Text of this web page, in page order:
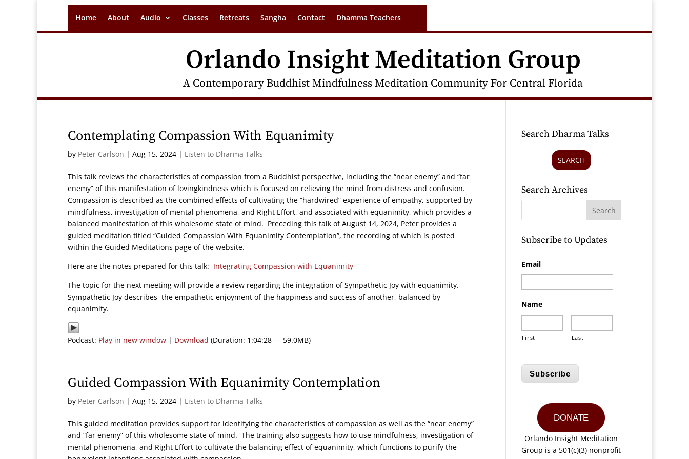
Home About Audio Classes Retreats Sangha Contact Dhamma Teachers
Orlando Insight Meditation Group
A Contemporary Buddhist Mindfulness Meditation Community For Central Florida
Contemplating Compassion With Equanimity
by Peter Carlson | Aug 15, 2024 | Listen to Dharma Talks
This talk reviews the characteristics of compassion from a Buddhist perspective, including the “near enemy” and “far
enemy” of this manifestation of lovingkindness which is focused on relieving the mind from distress and confusion.
Compassion is described as the combined effects of cultivating the “hardwired” experience of empathy, supported by
mindfulness, investigation of mental phenomena, and Right Effort, and associated with equanimity, which provides a
balanced manifestation of this wholesome state of mind. Preceding this talk of August 14, 2024, Peter provides a
guided meditation titled “Guided Compassion With Equanimity Contemplation”, the recording of which is posted
within the Guided Meditations page of the website.
Here are the notes prepared for this talk: Integrating Compassion with Equanimity
The topic for the next meeting will provide a review regarding the integration of Sympathetic Joy with equanimity.
Sympathetic Joy describes the empathetic enjoyment of the happiness and success of another, balanced by
equanimity.
Podcast: Play in new window | Download (Duration: 1:04:28 — 59.0MB)
Guided Compassion With Equanimity Contemplation
by Peter Carlson | Aug 15, 2024 | Listen to Dharma Talks
This guided meditation provides support for identifying the characteristics of compassion as well as the “near enemy”
and “far enemy” of this wholesome state of mind. The training also suggests how to use mindfulness, investigation of
mental phenomena, and Right Effort to cultivate the balancing effect of equanimity, which functions to purify the
Search Dharma Talks
SEARCH
Search Archives
Subscribe to Updates
Email
Name
First Last
Subscribe
DONATE
Orlando Insight Meditation
Group is a 501(c)(3) nonprofit